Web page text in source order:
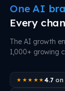
One AI
Every
The AI growth
1,000+ growing
★★★★★ 4.7on